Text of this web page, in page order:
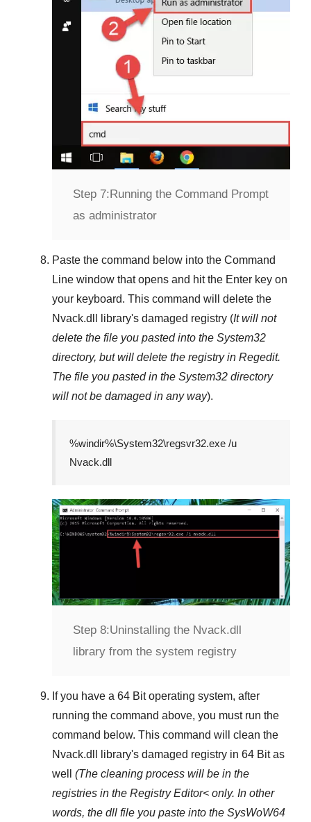
Step 7:Running the Command Prompt
as administrator
Paste the command below into the Command
Line window that opens and hit the Enter key on
your keyboard. This command will delete the
Nvack.dll
library's damaged registry (It will not
delete the file you pasted into the System32
directory, but will delete the registry in Regedit.
The file you pasted in the System32 directory
will not be damaged in any way).
%windir%\System32\regsvr32.exe /u
Nvack.dll
Step 8:Uninstalling the Nvack.dll
library from the system registry
If you have a 64 Bit operating system, after
running the command above, you must run the
command below. This command will clean the
Nvack.dll
library's damaged registry in 64 Bitas
well (The cleaning process will be in the
registries in the Registry Editor< only. In other
words, the dll file you paste into the SysWoW64